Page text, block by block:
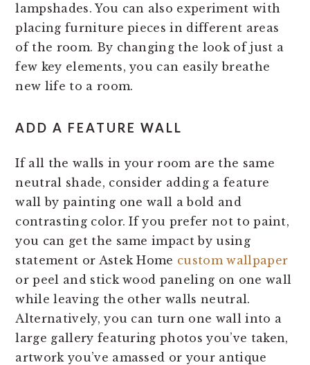
lampshades. You can also experiment with
placing furniture pieces in different areas
of the room. By changing the look of just a
few key elements, you can easily breathe
new life to a room.
ADD A FEATURE WALL
If all the walls in your room are the same
neutral shade, consider adding a feature
wall by painting one wall a bold and
contrasting color. If you prefer not to paint,
you can get the same impact by using
statement or Astek Home custom wallpaper
or peel and stick wood paneling on one wall
while leaving the other walls neutral.
Alternatively, you can turn one wall into a
large gallery featuring photos you’ve taken,
artwork you’ve amassed or your antique